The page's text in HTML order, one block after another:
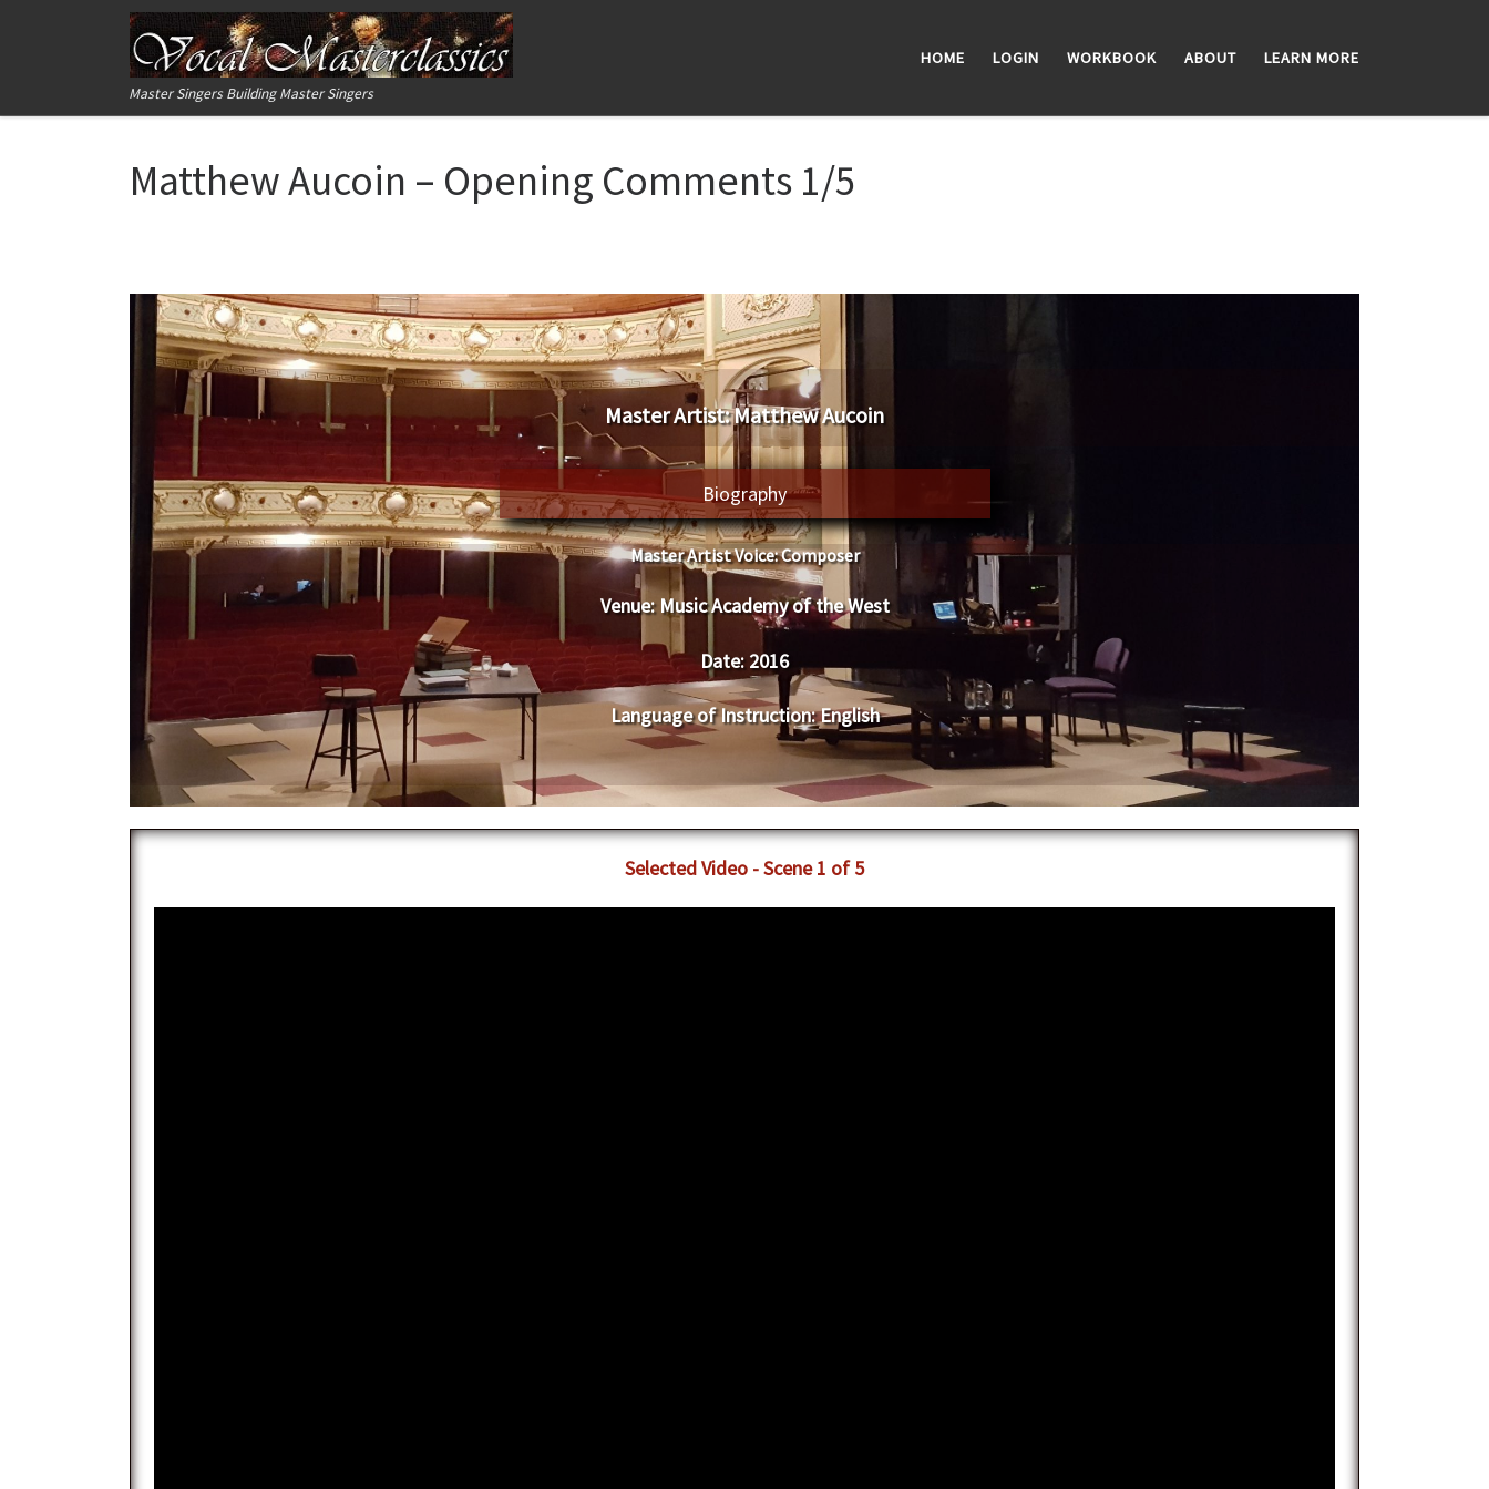
Skip to content
Master Singers Building Master Singers
HOME LOGIN WORKBOOK ABOUT LEARN MORE
Matthew Aucoin – Opening Comments 1/5
​Master Artist: ​​Matthew Aucoin
Biography
Master Artist Voice:​ ​​Composer
Venue:​Music Academy of the West
Date:​ 2016
Language of Instruction:​English
​Selected Video - Scene 1 of 5